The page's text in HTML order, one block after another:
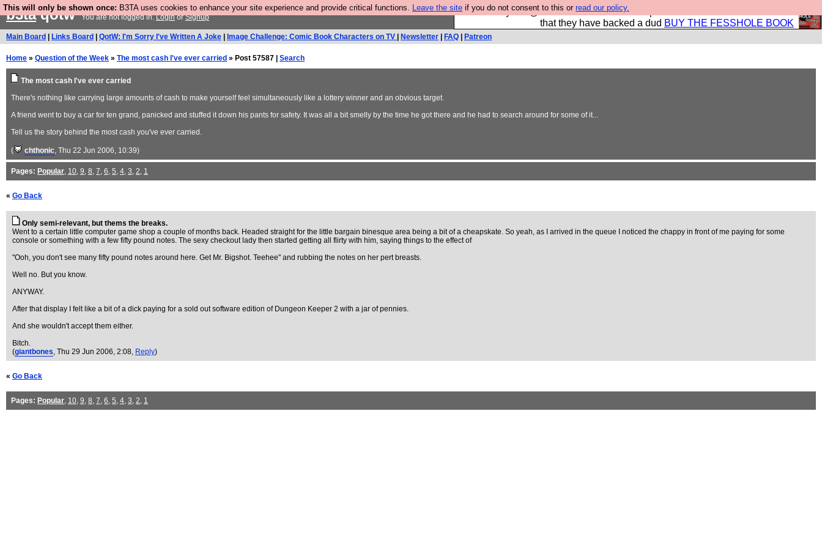
This will only be shown once: B3TA uses cookies to enhance your site experience and provide critical functions. Leave the site if you do not consent to this or read our policy.
Please buy the @fesshole book so that our publishers do not shit themselves
that they have backed a dud BUY THE FESSHOLE BOOK
b3taqotwYou are not logged in.LoginorSignup
Main Board Links Board QotW: I'm Sorry I've Written A Joke Image Challenge: Comic Book Characters on TV Newsletter FAQ Patreon
Home » Question of the Week » The most cash I've ever carried » Post 57587 | Search
The most cash I've ever carried
There's nothing like carrying large amounts of cash to make yourself feel simultaneously like a lottery winner and an obvious target.
A friend went to buy a car for ten grand, panicked and stuffed it down his pants for safety. It was all a bit smelly by the time he got there and he had to search around for some of it...
Tell us the story behind the most cash you've ever carried.
( chthonic, Thu 22 Jun 2006, 10:39)
Pages: Popular, 10, 9, 8, 7, 6, 5, 4, 3, 2, 1
« Go Back
Only semi-relevant, but thems the breaks.
Went to a certain little computer game shop a couple of months back. Headed straight for the little bargain binesque area being a bit of a cheapskate. So yeah, as I arrived in the queue I noticed the chappy in front of me paying for some
console or something with a few fifty pound notes. The sexy checkout lady then started getting all flirty with him, saying things to the effect of
"Ooh, you don't see many fifty pound notes around here. Get Mr. Bigshot. Teehee" and rubbing the notes on her pert breasts.
Well no. But you know.
ANYWAY.
After that display I felt like a bit of a dick paying for a sold out software edition of Dungeon Keeper 2 with a jar of pennies.
And she wouldn't accept them either.
Bitch.
(giantbones, Thu 29 Jun 2006, 2:08, Reply)
« Go Back
Pages: Popular, 10, 9, 8, 7, 6, 5, 4, 3, 2, 1